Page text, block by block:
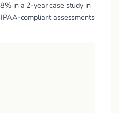
in a 2-year case study in
compliant assessments